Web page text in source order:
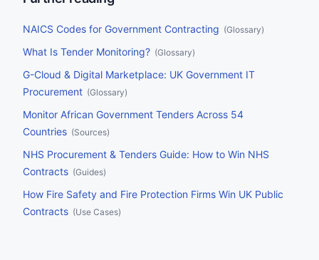
buyers should do before the date.
NAICS Codes for Government Contracting (Glossary)
What Is Tender Monitoring? (Glossary)
G-Cloud & Digital Marketplace: UK Government IT
Procurement (Glossary)
Monitor African Government Tenders Across 54
Countries (Sources)
NHS Procurement & Tenders Guide: How to Win NHS
Contracts (Guides)
How Fire Safety and Fire Protection Firms Win UK Public
Contracts (Use Cases)